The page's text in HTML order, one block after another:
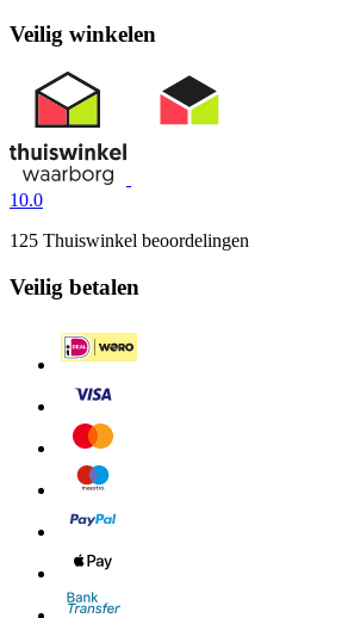
Veilig winkelen
10.0
125 Thuiswinkel beoordelingen
Veilig betalen